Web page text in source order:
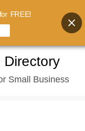
Directory
Small Business
FREE!